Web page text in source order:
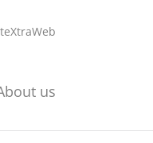
eXtraWeb
us